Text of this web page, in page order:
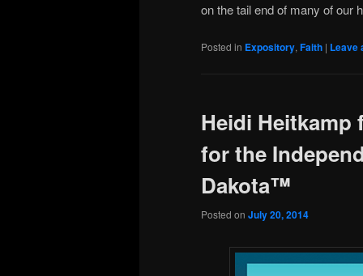
on the tail end of many of our
Posted in Expository, Faith | Leave
Heidi
for the
Dakota™
Posted on July 20, 2014